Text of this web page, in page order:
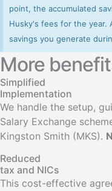
point, the accumulated
Husky's fees for the year.
savings you generate
More
Simplified
Implementation
We handle the setup,
Salary Exchange
Kingston Smith (MKS).
Reduced
tax and NICs
This cost-effective